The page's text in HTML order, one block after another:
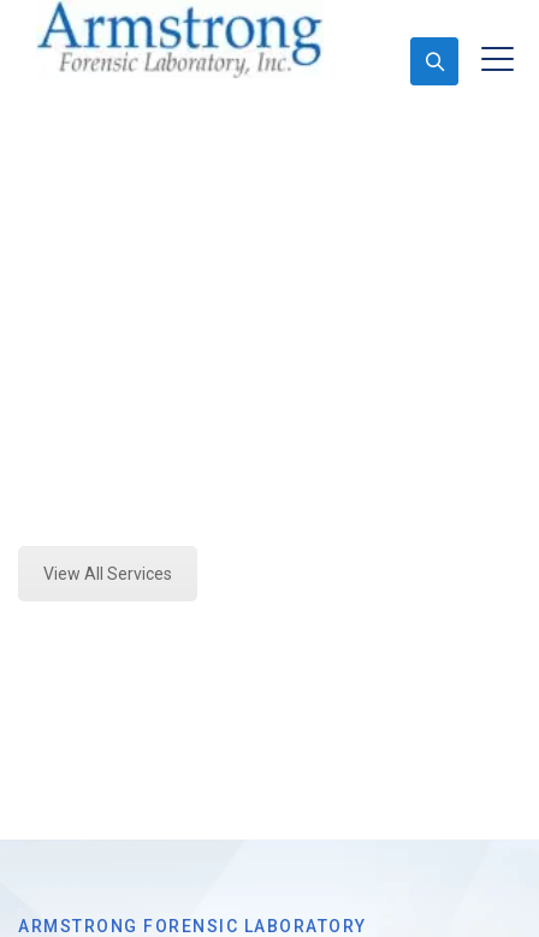
View All Services
ARMSTRONG FORENSIC LABORATORY